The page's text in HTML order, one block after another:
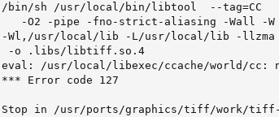
/bin/sh /usr/local/bin/libtool  --tag=CC
-O2 -pipe -fno-strict-aliasing -Wall -
-Wl,/usr/local/lib -L/usr/local/lib -
-o .libs/libtiff.so.4
eval: /usr/local/libexec/ccache/world/cc:
*** Error code 127
Stop in /usr/ports/graphics/tiff/work/